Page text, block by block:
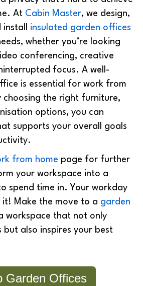
At Cabin Master, we design,
insulated garden offices
whether you’re looking
conferencing, creative
focus. A well-
is essential for work from
choosing the right furniture,
options, you can
supports your overall goals
from home page for further
your workspace into a
spend time in. Your workday
it! Make the move to a garden
workspace that not only
but also inspires your best
Garden Offices